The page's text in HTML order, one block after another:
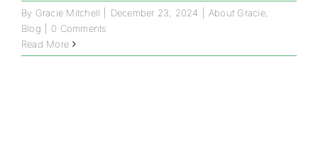
By Gracie Mitchell December 23, 2024 About Gracie,
Blog
0 Comments
Read More